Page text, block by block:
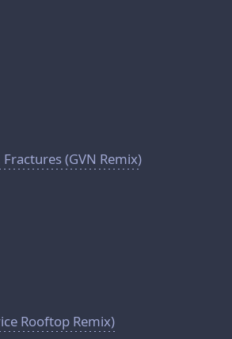
(GVN Remix)
Rooftop Remix)